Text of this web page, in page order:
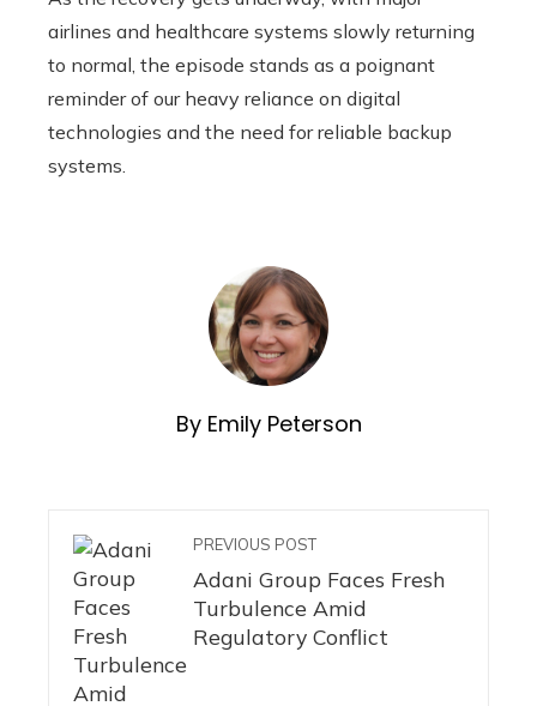
airlines and healthcare systems slowly returning
to normal, the episode stands as a poignant
reminder of our heavy reliance on digital
technologies and the need for reliable backup
systems.
By Emily Peterson
PREVIOUS POST
Adani Group Faces Fresh
Turbulence Amid
Regulatory Conflict